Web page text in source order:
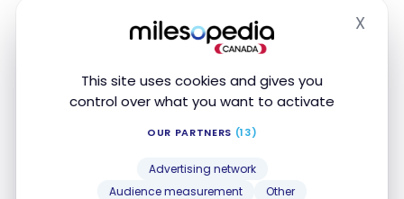
This site uses cookies and gives you
control over what you want to activate
OUR PARTNERS (13)
Advertising network
Audience measurement
Other
X